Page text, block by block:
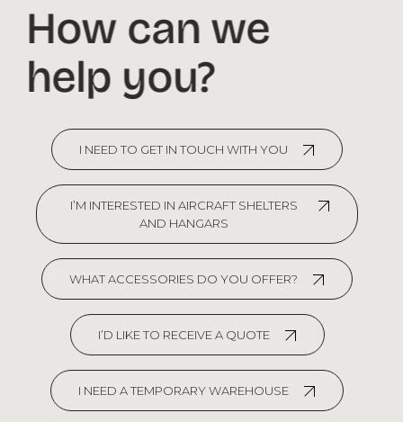
How can we
help you?
I NEED TO GET IN TOUCH WITH YOU
I’M INTERESTED IN AIRCRAFT SHELTERS
AND HANGARS
WHAT ACCESSORIES DO YOU OFFER?
I’D LIKE TO RECEIVE A QUOTE
I NEED A TEMPORARY WAREHOUSE